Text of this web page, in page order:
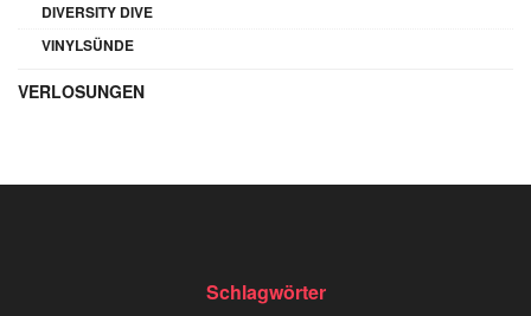
DIVERSITY DIVE
VINYLSÜNDE
VERLOSUNGEN
Schlagwörter